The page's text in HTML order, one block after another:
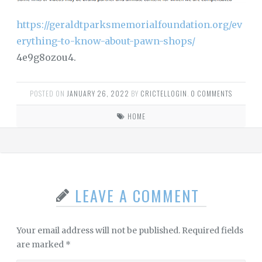
https://geraldtparksmemorialfoundation.org/ev
erything-to-know-about-pawn-shops/
4e9g8ozou4.
POSTED ON JANUARY 26, 2022 BY CRICTELLOGIN. 0 COMMENTS
HOME
LEAVE A COMMENT
Your email address will not be published. Required fields
are marked *